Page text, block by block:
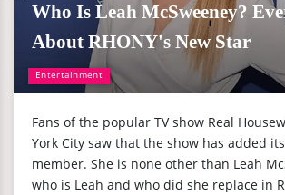
Entertainment
Who Is Leah McSweeney?
About RHONY's New Star
Fans of the popular TV show Real
York City saw that the show has added
member. She is none other than Leah
who is Leah and who did she replace in